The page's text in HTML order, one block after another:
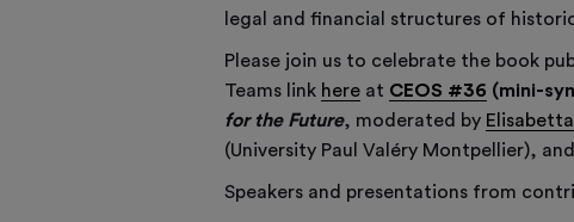
legal and financial structures of
Please join us to celebrate the book
Teams link here at CEOS #36 (mini-
for the Future, moderated by
(University Paul Valéry Montpellier),
Speakers and presentations from